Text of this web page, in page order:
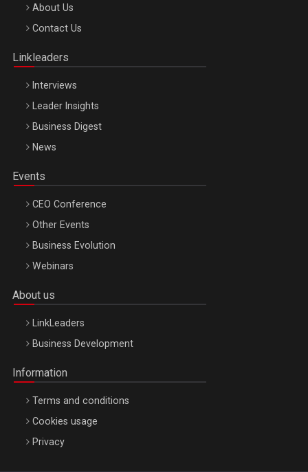
Be Inspired. Make it Happen!, ARTEMIS LETO, ORADEA, 8
Octombrie
About Us
Contact Us
Linkleaders
Interviews
Leader Insights
Business Digest
News
Events
CEO Conference
Other Events
Business Evolution
Webinars
About us
LinkLeaders
Business Development
Information
Terms and conditions
Cookies usage
Privacy